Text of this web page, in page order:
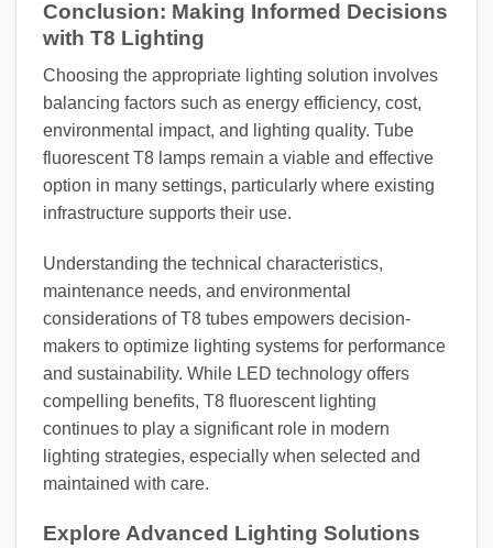
Conclusion: Making Informed Decisions
with T8 Lighting
Choosing the appropriate lighting solution involves
balancing factors such as energy efficiency, cost,
environmental impact, and lighting quality. Tube
fluorescent T8 lamps remain a viable and effective
option in many settings, particularly where existing
infrastructure supports their use.
Understanding the technical characteristics,
maintenance needs, and environmental
considerations of T8 tubes empowers decision-
makers to optimize lighting systems for performance
and sustainability. While LED technology offers
compelling benefits, T8 fluorescent lighting
continues to play a significant role in modern
lighting strategies, especially when selected and
maintained with care.
Explore Advanced Lighting Solutions